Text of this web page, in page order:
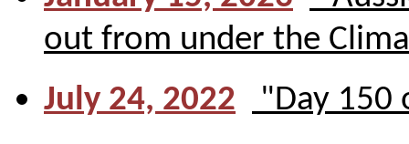
out from under the
July 24, 2022
"Day 150